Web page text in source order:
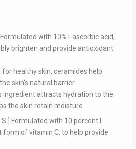
Formulated with 10% l-ascorbic acid,
brighten and provide antioxidant
for healthy skin, ceramides help
skin’s natural barrier
ingredient attracts hydration to the
the skin retain moisture
] Formulated with 10 percent l-
form of vitamin C, to help provide